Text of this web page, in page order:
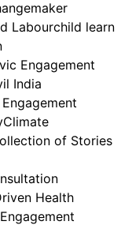
Labourchild learn
Engagement
India
Climate
of Stories
Health